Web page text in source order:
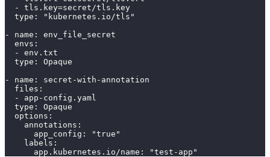
  - tls.key=secret/tls.key
  type: "kubernetes.io/tls"
- name: env_file_secret
  envs:
  - env.txt
  type: Opaque
- name: secret-with-annotation
  files:
  - app-config.yaml
  type: Opaque
  options:
    annotations:
      app_config: "true"
    labels:
      app.kubernetes.io/name: "test-app"